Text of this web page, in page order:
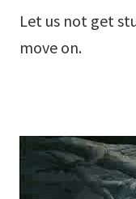
Let us not get
move on.